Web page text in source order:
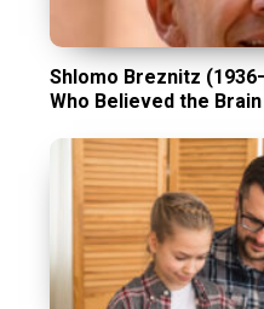
Shlomo Breznitz
Who Believed the